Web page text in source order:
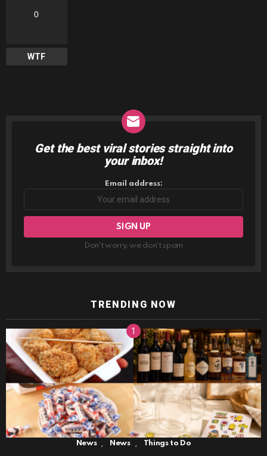
0
WTF
NEWSLETTER
Get the best viral stories straight into
your inbox!
Email address:
Don't worry, we don't spam
TRENDING NOW
News News Things to Do